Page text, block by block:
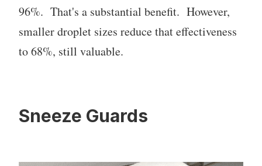
96%. That's a substantial benefit. However,
smaller droplet sizes reduce that effectiveness
to 68%, still valuable.
Sneeze Guards